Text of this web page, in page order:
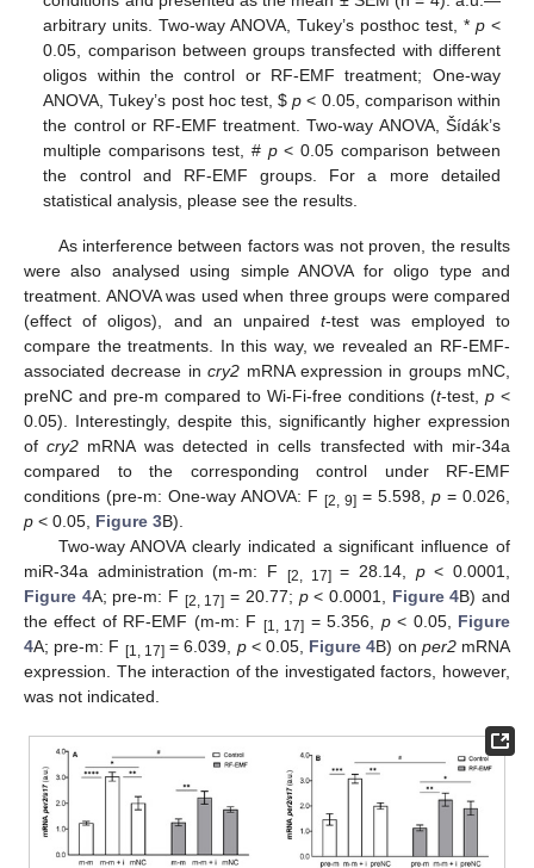
arbitrary units. Two-way ANOVA, Tukey’s posthoc test, * p<
0.05, comparison between groups transfected with different
oligos within the control or RF-EMF treatment; One-way
ANOVA, Tukey’s post hoc test,$ p < 0.05, comparison within
the control or RF-EMF treatment. Two-way ANOVA, Šídák’s
multiple comparisons test, # p< 0.05 comparison between
the control and RF-EMF groups. For a more detailed
statistical analysis, please see the results.
As interference between factors was not proven, the results
were also analysed using simple ANOVA for oligo type and
treatment. ANOVA was used when three groups were compared
(effect of oligos), and an unpairedt-test was employed to
compare the treatments. In this way, we revealed an RF-EMF-
associated decrease incry2 mRNA expression in groups mNC,
preNC and pre-m compared to Wi-Fi-free conditions (t-test, p <
0.05). Interestingly, despite this, significantly higher expression
ofcry2 mRNA was detected in cells transfected with mir-34a
compared to the corresponding control under RF-EMF
conditions (pre-m: One-way ANOVA: F [2, 9] = 5.598, p = 0.026,
p < 0.05, Figure 3B).
Two-way ANOVA clearly indicated a significant influence of
miR-34a administration (m-m: F
[2, 17]= 28.14, p< 0.0001,
Figure 4A; pre-m: F [2, 17] = 20.77; p< 0.0001, Figure 4B) and
the effect of RF-EMF (m-m: F
[1, 17] = 5.356, p< 0.05, Figure
4A; pre-m: F [1, 17]= 6.039, p< 0.05, Figure 4B) on per2mRNA
expression. The interaction of the investigated factors, however,
was not indicated.